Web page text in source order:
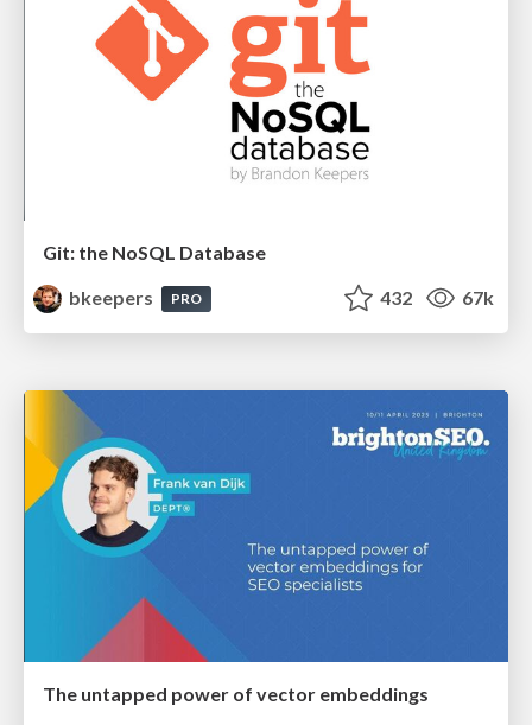
Git: the NoSQL Database
bkeepers
PRO 432 67k
The untapped power of vector embeddings